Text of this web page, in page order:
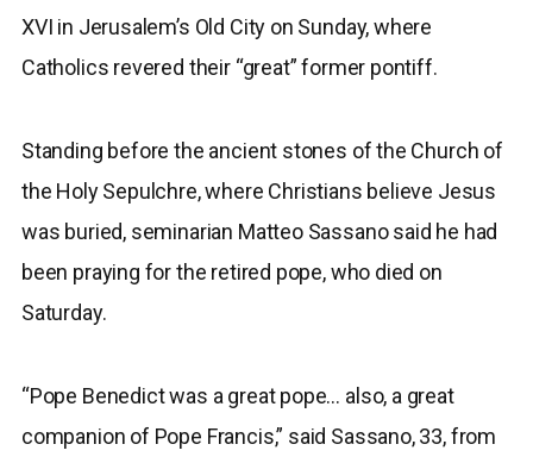
XVI in Jerusalem’s Old City on Sunday, where
Catholics revered their “great” former pontiff.
Standing before the ancient stones of the Church of
the Holy Sepulchre, where Christians believe Jesus
was buried, seminarian Matteo Sassano said he had
been praying for the retired pope, who died on
Saturday.
“Pope Benedict was a great pope… also, a great
companion of Pope Francis,” said Sassano, 33, from